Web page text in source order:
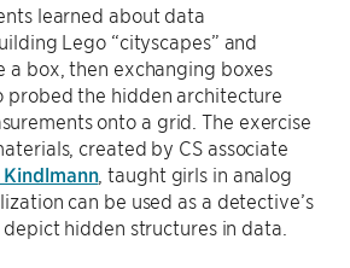
learned about data
Lego “cityscapes” and
a box, then exchanging boxes
probed the hidden architecture
onto a grid. The exercise
created by CS associate
, taught girls in analog
can be used as a detective’s
hidden structures in data.